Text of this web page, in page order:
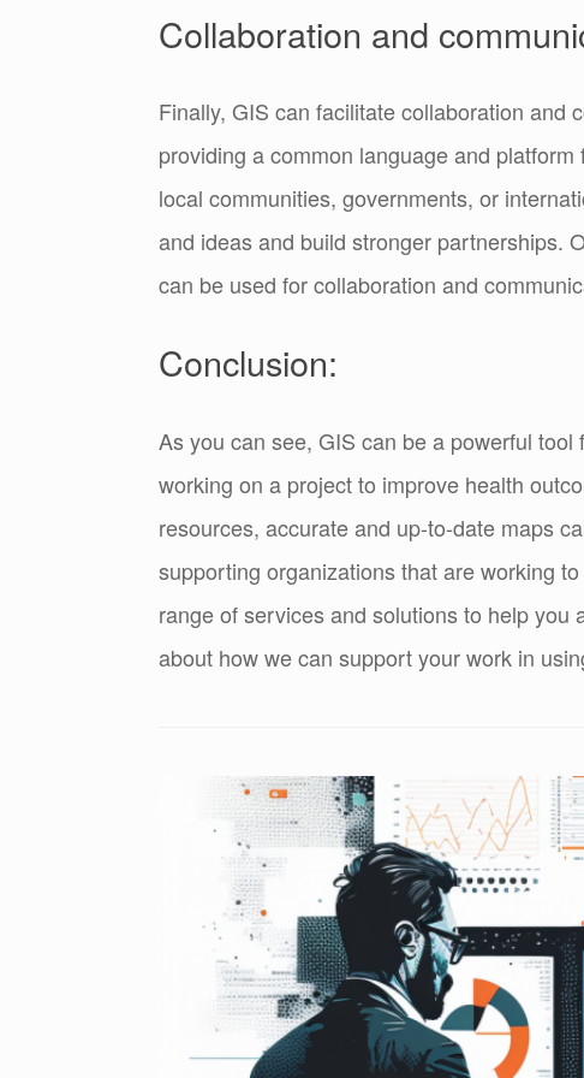
Collaboration and
Finally, GIS can facilitate collaboration and
providing a common language and
local communities, governments, or
and ideas and build stronger partnerships.
can be used for collaboration and
Conclusion:
As you can see, GIS can be a powerful
working on a project to improve health
resources, accurate and up-to-date maps
supporting organizations that are working
range of services and solutions to help
about how we can support your work in